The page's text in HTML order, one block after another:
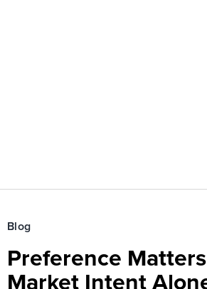
Blog
Preference
Market Intent